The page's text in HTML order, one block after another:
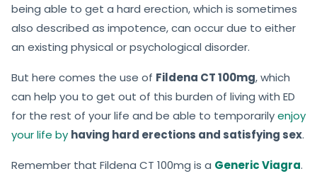
being able to get a hard erection, which is sometimes
also described as impotence, can occur due to either
an existing physical or psychological disorder.
But here comes the use of Fildena CT 100mg, which
can help you to get out of this burden of living with ED
for the rest of your life and be able to temporarilyenjoy
your life by having hard erections and satisfying sex.
Remember that Fildena CT 100mg is a Generic Viagra.